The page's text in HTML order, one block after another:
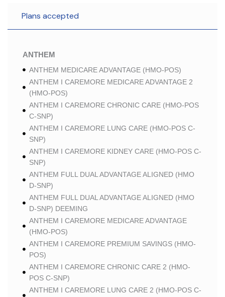
Plans accepted
ANTHEM
ANTHEM MEDICARE ADVANTAGE (HMO-POS)
ANTHEM I CAREMORE MEDICARE ADVANTAGE 2
(HMO-POS)
ANTHEM I CAREMORE CHRONIC CARE (HMO-POS
C-SNP)
ANTHEM I CAREMORE LUNG CARE (HMO-POS C-
SNP)
ANTHEM I CAREMORE KIDNEY CARE (HMO-POS C-
SNP)
ANTHEM FULL DUAL ADVANTAGE ALIGNED (HMO
D-SNP)
ANTHEM FULL DUAL ADVANTAGE ALIGNED (HMO
D-SNP) DEEMING
ANTHEM I CAREMORE MEDICARE ADVANTAGE
(HMO-POS)
ANTHEM I CAREMORE PREMIUM SAVINGS (HMO-
POS)
ANTHEM I CAREMORE CHRONIC CARE 2 (HMO-
POS C-SNP)
ANTHEM I CAREMORE LUNG CARE 2 (HMO-POS C-